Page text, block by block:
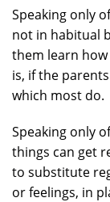
Speaking only
not in habitual
them learn
is, if the
which most do.
Speaking only
things can get
to substitute
or feelings, in